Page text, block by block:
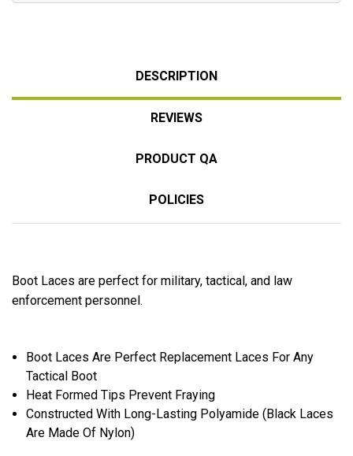
DESCRIPTION
REVIEWS
PRODUCT QA
POLICIES
Boot Laces are perfect for military, tactical, and law
enforcement personnel.
Boot Laces Are Perfect Replacement Laces For Any
Tactical Boot
Heat Formed Tips Prevent Fraying
Constructed With Long-Lasting Polyamide (Black Laces
Are Made Of Nylon)